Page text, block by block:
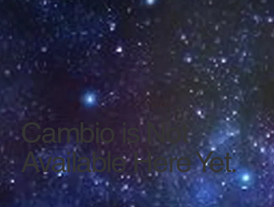
Cambio is Not
Available Here Yet.